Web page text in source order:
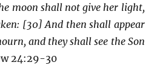
moon shall not give her light,
[30] And then shall appear
and they shall see the Son
24:29-30